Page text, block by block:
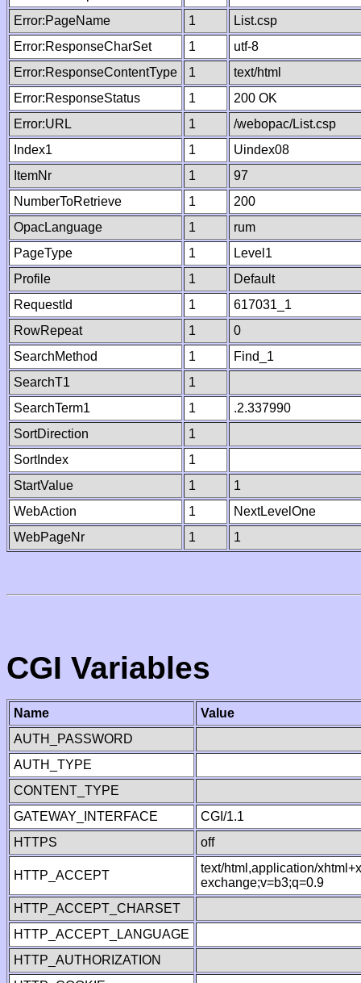
Error:PageName
1
List.csp
Error:ResponseCharSet
1
utf-8
Error:ResponseContentType
1
text/html
Error:ResponseStatus
1
200 OK
Error:URL
1
/webopac/List.csp
Index1
1
Uindex08
ItemNr
1
97
NumberToRetrieve
1
200
OpacLanguage
1
rum
PageType
1
Level1
Profile
1
Default
RequestId
1
617031_1
RowRepeat
1
0
SearchMethod
1
Find_1
SearchT1
1
SearchTerm1
1
.2.337990
SortDirection
1
SortIndex
1
StartValue
1
1
WebAction
1
NextLevelOne
WebPageNr
1 1
CGI Variables
Name
Value
AUTH_PASSWORD
AUTH_TYPE
CONTENT_TYPE
GATEWAY_INTERFACE
CGI/1.1
HTTPS
off
HTTP_ACCEPT
text/html,application/
exchange;v=b3;q=0.9
HTTP_ACCEPT_CHARSET
HTTP_ACCEPT_LANGUAGE
HTTP_AUTHORIZATION